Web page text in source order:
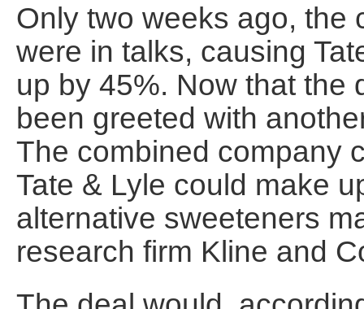
Only two weeks ago, the
were in talks, causing
up by 45%. Now that the
been greeted with
The combined company
Tate & Lyle could make
alternative sweeteners
research firm Kline and